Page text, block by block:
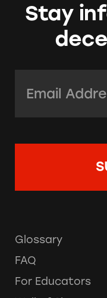
Stay
Glossary
FAQ
For Educators